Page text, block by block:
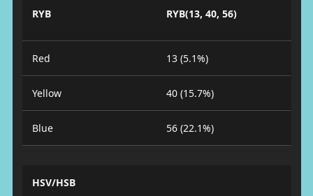
RYB RYB(13, 40, 56)
Red 13 (5.1%)
Yellow 40 (15.7%)
Blue 56 (22.1%)
HSV/HSB